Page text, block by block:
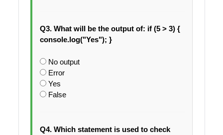
Q3. What will be the output of: if (5 > 3) {
console.log("Yes"); }
No output
Error
Yes
False
Q4. Which statement is used to check